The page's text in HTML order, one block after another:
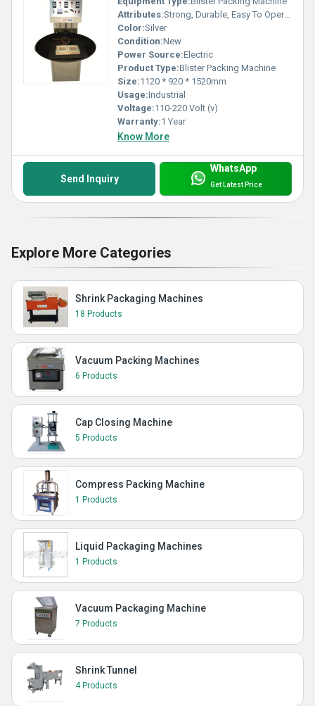
Attributes:Strong, Durable, Easy To Operate, Rust Proof
Color:Silver
Condition:New
Power Source:Electric
Product Type:Blister Packing Machine
Size:1120 * 920 * 1520mm
Usage:Industrial
Voltage:110-220 Volt (v)
Warranty:1 Year
Know More
Send Inquiry
WhatsApp
Get Latest Price
Explore More Categories
Shrink Packaging Machines
18 Products
Vacuum Packing Machines
6 Products
Cap Closing Machine
5 Products
Compress Packing Machine
1 Products
Liquid Packaging Machines
1 Products
Vacuum Packaging Machine
7 Products
Shrink Tunnel
4 Products